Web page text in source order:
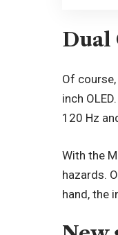
Dual
Of
inch
120 Hz
With the
hazards.
hand, the